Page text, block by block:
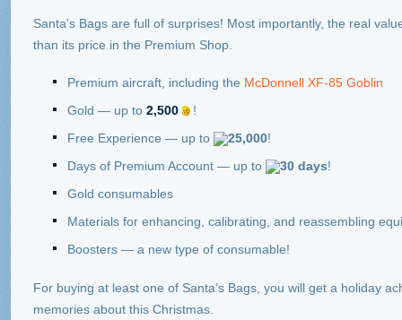
Santa’s Bags are full of surprises! Most importantly, the real
than its price in the Premium Shop.
Premium aircraft, including the McDonnell XF-85 Goblin
Gold — up to 2,500
!
Free Experience — up to 25,000!
Days of Premium Account — up to 30 days!
Gold consumables
Materials for enhancing, calibrating, and reassembling
Boosters — a new type of consumable!
For buying at least one of Santa’s Bags, you will get a holiday
memories about this Christmas.